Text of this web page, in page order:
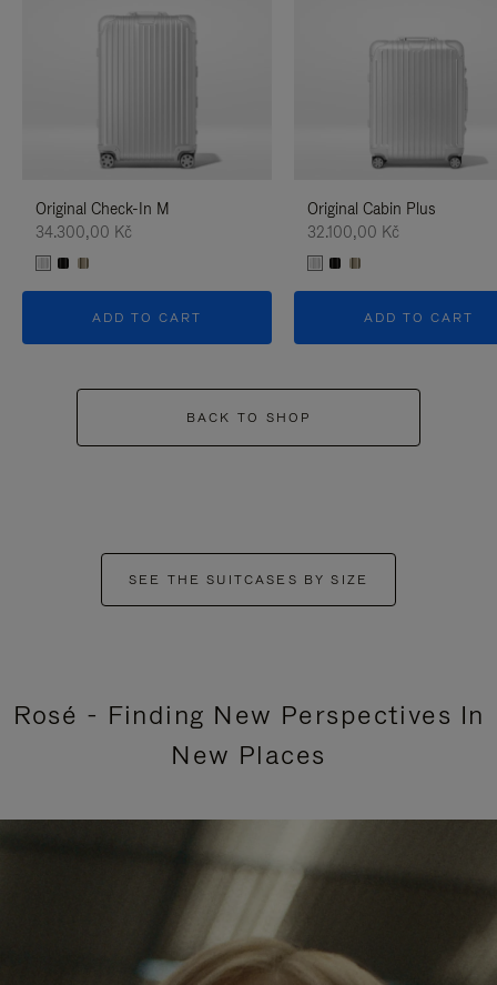
Original Check-In M
34.300,00 Kč
ADD TO CART
Original Cabin Plus
32.100,00 Kč
ADD TO CART
BACK TO SHOP
SEE THE SUITCASES BY SIZE
Rosé - Finding New Perspectives In
New Places